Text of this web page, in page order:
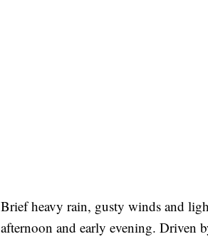
Brief heavy rain, gusty winds and
afternoon and early evening. Driven